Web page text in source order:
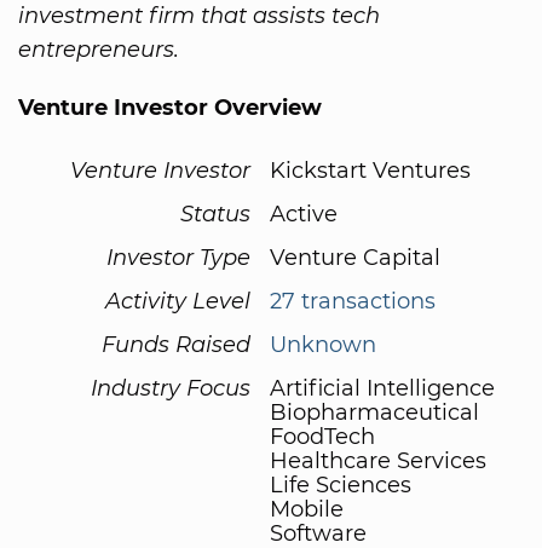
investment firm that assists tech
entrepreneurs.
Venture Investor Overview
Venture Investor
Kickstart Ventures
Status
Active
Investor Type
Venture Capital
Activity Level
27 transactions
Funds Raised
Unknown
Industry Focus
Artificial Intelligence
Biopharmaceutical
FoodTech
Healthcare Services
Life Sciences
Mobile
Software